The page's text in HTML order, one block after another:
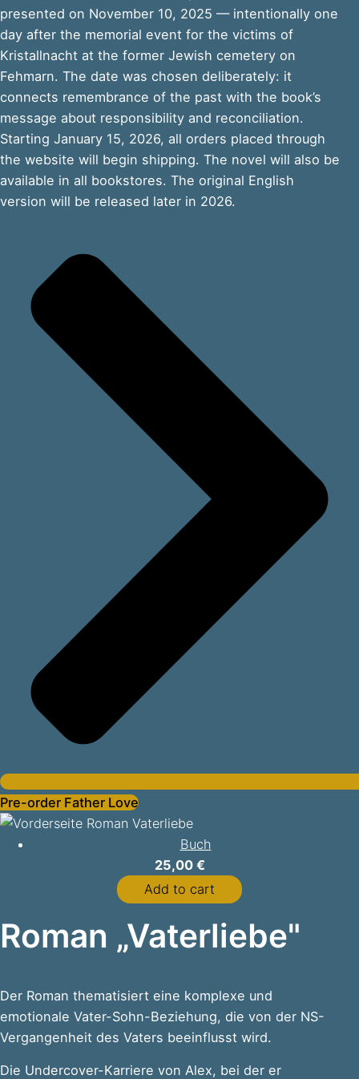
presented on November 10, 2025 — intentionally one
day after the memorial event for the victims of
Kristallnacht at the former Jewish cemetery on
Fehmarn. The date was chosen deliberately: it
connects remembrance of the past with the book’s
message about responsibility and reconciliation.
Starting January 15, 2026, all orders placed through
the website will begin shipping. The novel will also be
available in all bookstores. The original English
version will be released later in 2026.
Pre-order Father Love
Buch
25,00 €
Add to cart
Roman „Vaterliebe"
Der Roman thematisiert eine komplexe und
emotionale Vater-Sohn-Beziehung, die von der NS-
Vergangenheit des Vaters beeinflusst wird.
Die Undercover-Karriere von Alex, bei der er